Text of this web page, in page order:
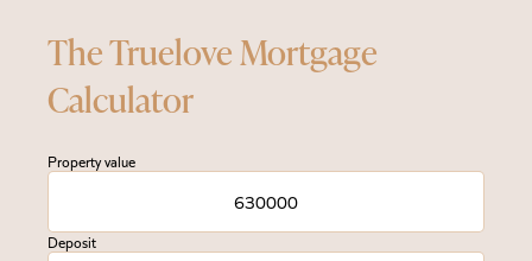
The Truelove Mortgage
Calculator
Property value
Deposit